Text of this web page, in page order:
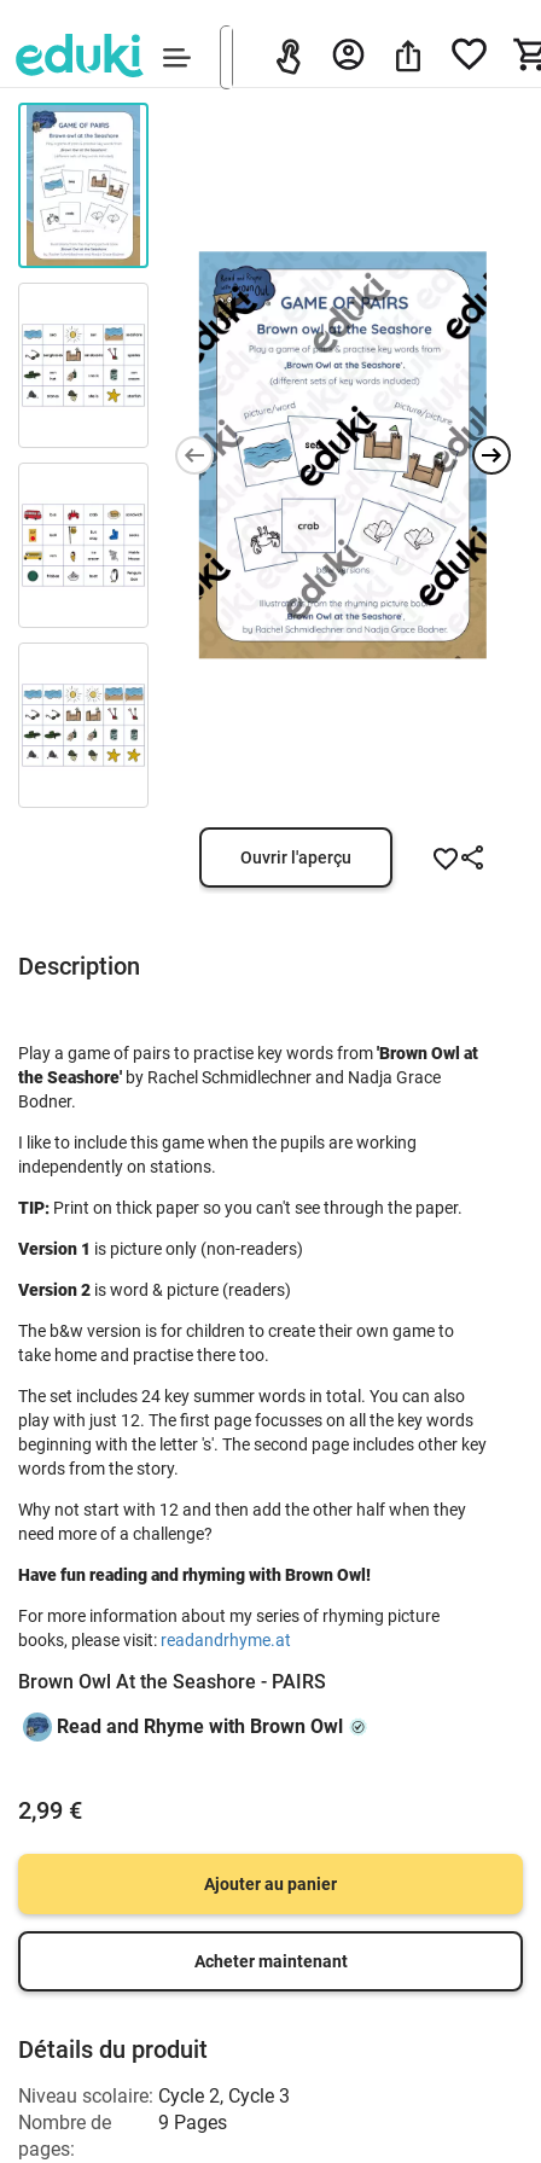
Ouvrir l'aperçu
Description
Play a game of pairs to practise key words from'Brown Owl at
the Seashore' by Rachel Schmidlechner and Nadja Grace
Bodner.
I like to include this game when the pupils are working
independently on stations.
TIP: Print on thick paper so you can't see through the paper.
Version 1 is picture only (non-readers)
Version 2 is word & picture (readers)
The b&w version is for children to create their own game to
take home and practise there too.
The set includes 24 key summer words in total. You can also
play with just 12. The first page focusses on all the key words
beginning with the letter 's'. The second page includes other key
words from the story.
Why not start with 12 and then add the other half when they
need more of a challenge?
Have fun reading and rhyming with Brown Owl!
For more information about my series of rhyming picture
books, please visit: readandrhyme.at
Brown Owl At the Seashore - PAIRS
Read and Rhyme with Brown Owl
2,99 €
Ajouter au panier
Acheter maintenant
Détails du produit
Niveau scolaire: Cycle 2, Cycle 3
Nombre de
pages:
9 Pages